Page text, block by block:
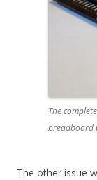
The
breadboard
The other issue